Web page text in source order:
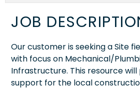
JOB
Our customer is seeking a Site
with focus on Mechanical/
Infrastructure. This resource will
support for the local